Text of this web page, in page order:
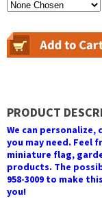
PRODUCT
We can personalize,
you may need. Feel
miniature flag,
products. The
958-3009 to make
you!